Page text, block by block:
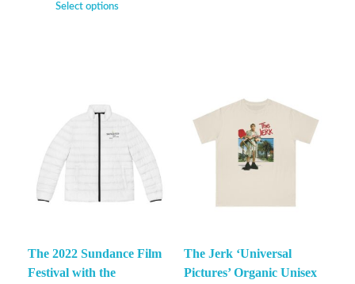
Select options
The 2022 Sundance Film
Festival with the
The Jerk ‘Universal
Pictures’ Organic Unisex